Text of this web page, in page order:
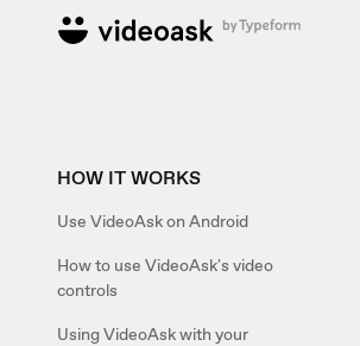
HOW IT WORKS
Use VideoAsk on Android
How to use VideoAsk's video
controls
Using VideoAsk with your